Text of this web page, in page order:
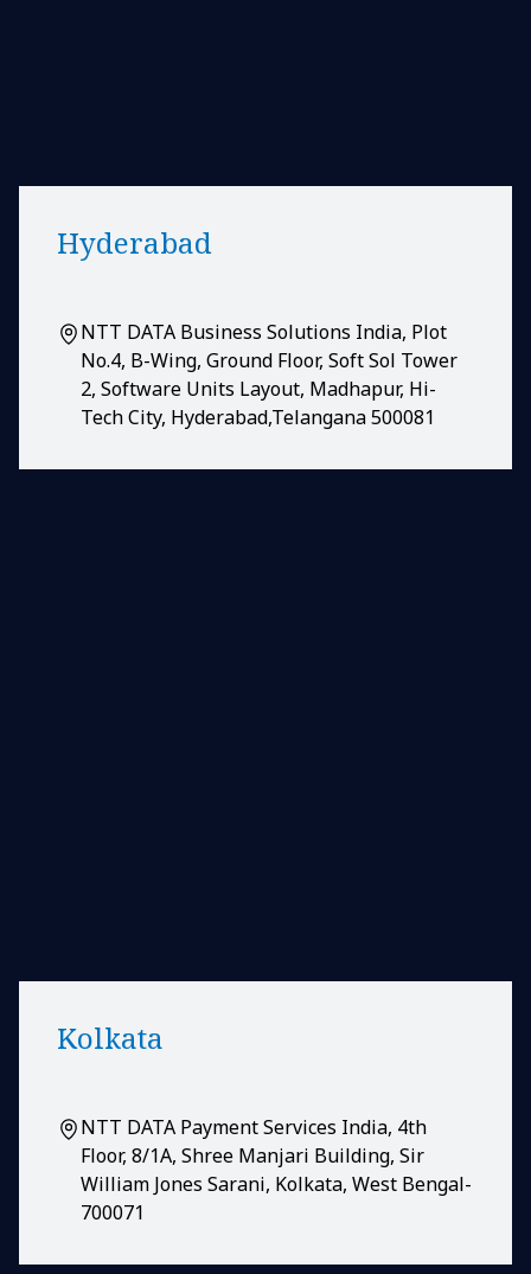
Hyderabad
NTT DATA Business Solutions India, Plot
No.4, B-Wing, Ground Floor, Soft Sol Tower
2, Software Units Layout, Madhapur, Hi-
Tech City, Hyderabad,Telangana 500081
Kolkata
NTT DATA Payment Services India, 4th
Floor, 8/1A, Shree Manjari Building, Sir
William Jones Sarani, Kolkata, West Bengal-
700071